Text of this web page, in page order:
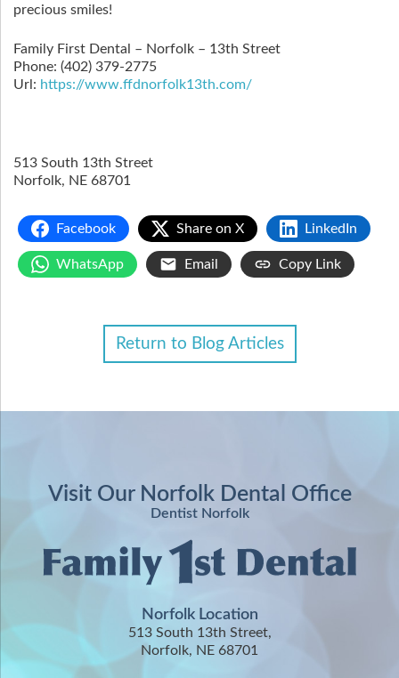
precious smiles!
Family First Dental – Norfolk – 13th Street
Phone: (402) 379-2775
Url: https://www.ffdnorfolk13th.com/
513 South 13th Street
Norfolk, NE 68701
Facebook Share on X LinkedIn
WhatsApp Email Copy Link
Return to Blog Articles
Visit Our Norfolk Dental Office
Dentist Norfolk
Norfolk Location
513 South 13th Street,
Norfolk, NE 68701